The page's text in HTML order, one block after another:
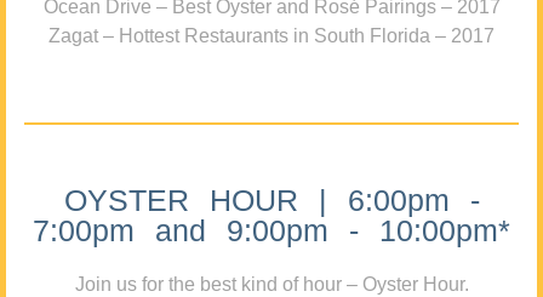
Ocean Drive – Best Oyster and Rosé Pairings – 2017
Zagat – Hottest Restaurants in South Florida – 2017
OYSTER HOUR | 6:00pm -
7:00pm and 9:00pm - 10:00pm*
Join us for the best kind of hour – Oyster Hour.